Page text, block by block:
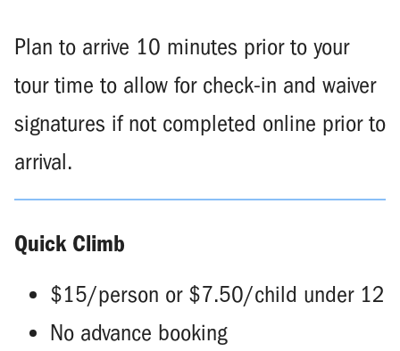
Plan to arrive 10 minutes prior to your
tour time to allow for check-in and waiver
signatures if not completed online prior to
arrival.
Quick Climb
$15/person or $7.50/child under 12
No advance booking